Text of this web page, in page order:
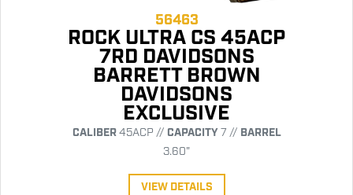
56463
ROCK ULTRA CS 45ACP
7RD DAVIDSONS
BARRETT BROWN
DAVIDSONS
EXCLUSIVE
CALIBER45ACP // CAPACITY7 // BARREL
3.60"
VIEW DETAILS